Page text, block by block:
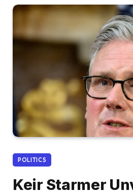
POLITICS
Keir Starmer